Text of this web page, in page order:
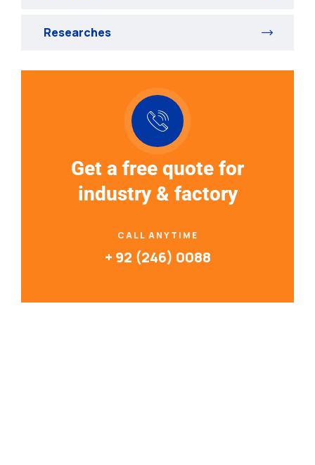
Researches
Get a free quote for
industry & factory
CALL ANYTIME
+ 92 (246) 0088